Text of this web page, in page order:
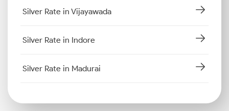
Silver Rate in Vijayawada
Silver Rate in Indore
Silver Rate in Madurai